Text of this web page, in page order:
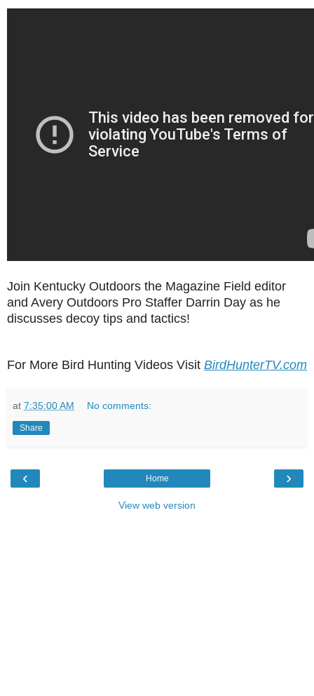
Join Kentucky Outdoors the Magazine Field editor
and Avery Outdoors Pro Staffer Darrin Day as he
discusses decoy tips and tactics!
For More Bird Hunting Videos Visit BirdHunterTV.com
at 7:35:00 AM No comments:
Share
‹ ›
Home
View web version